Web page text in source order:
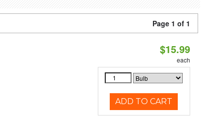
Page 1 of 1
$15.99
each
ADD TO CART